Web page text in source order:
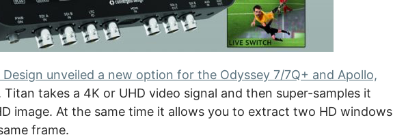
unveiled a new option for the Odyssey 7/7Q+ and Apollo,
Titan takes a 4K or UHD video signal and then super-samples it
image. At the same time it allows you to extract two HD windows
frame.